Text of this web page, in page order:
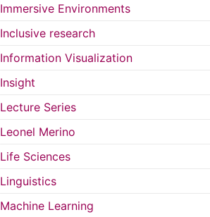
Immersive Environments
Inclusive research
Information Visualization
Insight
Lecture Series
Leonel Merino
Life Sciences
Linguistics
Machine Learning